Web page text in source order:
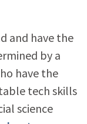
and have the
by a
have the
tech skills
science